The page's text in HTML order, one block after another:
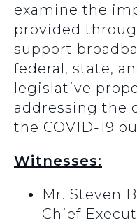
examine the
provided
support
federal, state,
legislative
addressing the
the COVID-19
Witnesses:
Mr. Steven
Chief